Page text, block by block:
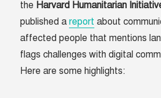
the Harvard Humanitarian
published areport about
affected people that mentions
flags challenges with digital
Here are some highlights: